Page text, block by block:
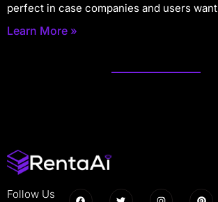
perfect in case companies and users want
Learn More »
Follow Us